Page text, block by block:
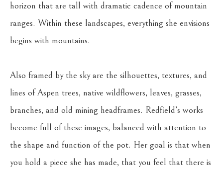
horizon that are tall with dramatic cadence of mountain
ranges. Within these landscapes, everything she envisions
begins with mountains.
Also framed by the sky are the silhouettes, textures, and
lines of Aspen trees, native wildflowers, leaves, grasses,
branches, and old mining headframes. Redfield’s works
become full of these images, balanced with attention to
the shape and function of the pot. Her goal is that when
you hold a piece she has made, that you feel that there is